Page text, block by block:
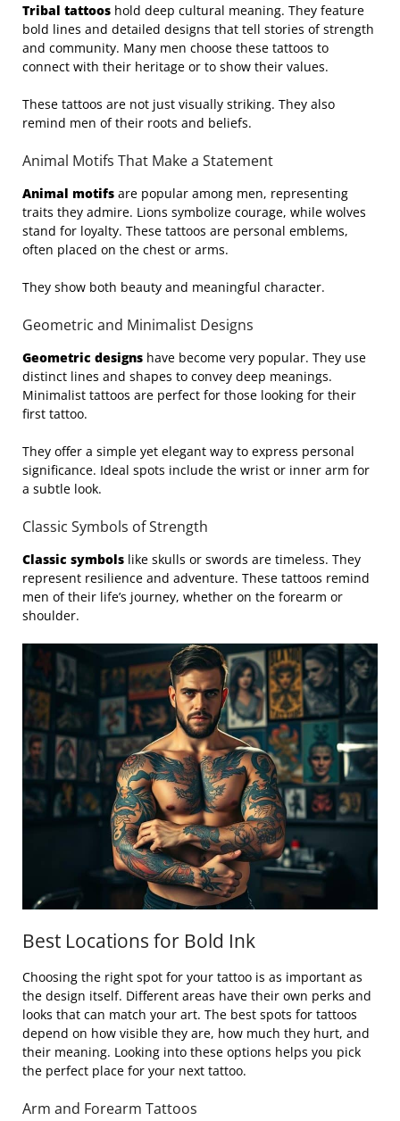
Tribal tattoos hold deep cultural meaning. They feature
bold lines and detailed designs that tell stories of strength
and community. Many men choose these tattoos to
connect with their heritage or to show their values.
These tattoos are not just visually striking. They also
remind men of their roots and beliefs.
Animal Motifs That Make a Statement
Animal motifs are popular among men, representing
traits they admire. Lions symbolize courage, while wolves
stand for loyalty. These tattoos are personal emblems,
often placed on the chest or arms.
They show both beauty and meaningful character.
Geometric and Minimalist Designs
Geometric designs have become very popular. They use
distinct lines and shapes to convey deep meanings.
Minimalist tattoos are perfect for those looking for their
first tattoo.
They offer a simple yet elegant way to express personal
significance. Ideal spots include the wrist or inner arm for
a subtle look.
Classic Symbols of Strength
Classic symbols like skulls or swords are timeless. They
represent resilience and adventure. These tattoos remind
men of their life’s journey, whether on the forearm or
shoulder.
Best Locations for Bold Ink
Choosing the right spot for your tattoo is as important as
the design itself. Different areas have their own perks and
looks that can match your art. The best spots for tattoos
depend on how visible they are, how much they hurt, and
their meaning. Looking into these options helps you pick
the perfect place for your next tattoo.
Arm and Forearm Tattoos